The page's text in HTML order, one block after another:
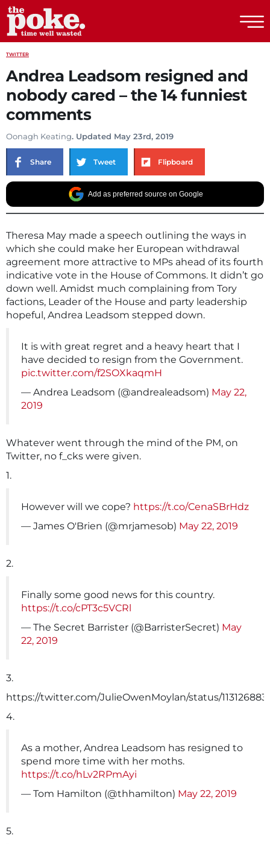
TWITTER
Andrea Leadsom resigned and
nobody cared – the 14 funniest
comments
Oonagh Keating. Updated May 23rd, 2019
Share Tweet Flipboard
Add as preferred source on Google
Theresa May made a speech outlining the ways in
which she could make her European withdrawal
agreement more attractive to MPs ahead of its fourth
indicative vote in the House of Commons. It didn’t go
down well. Amidst much complaining from Tory
factions, Leader of the House and party leadership
hopeful, Andrea Leadsom stepped down.
It is with great regret and a heavy heart that I
have decided to resign from the Government.
pic.twitter.com/f2SOXkaqmH
— Andrea Leadsom (@andrealeadsom) May 22,
2019
Whatever went through the mind of the PM, on
Twitter, no f_cks were given.
1.
However will we cope? https://t.co/CenaSBrHdz
— James O'Brien (@mrjamesob) May 22, 2019
2.
Finally some good news for this country.
https://t.co/cPT3c5VCRl
— The Secret Barrister (@BarristerSecret) May
22, 2019
3.
https://twitter.com/JulieOwenMoylan/status/
4.
As a mother, Andrea Leadsom has resigned to
spend more time with her moths.
https://t.co/hLv2RPmAyi
— Tom Hamilton (@thhamilton) May 22, 2019
5.